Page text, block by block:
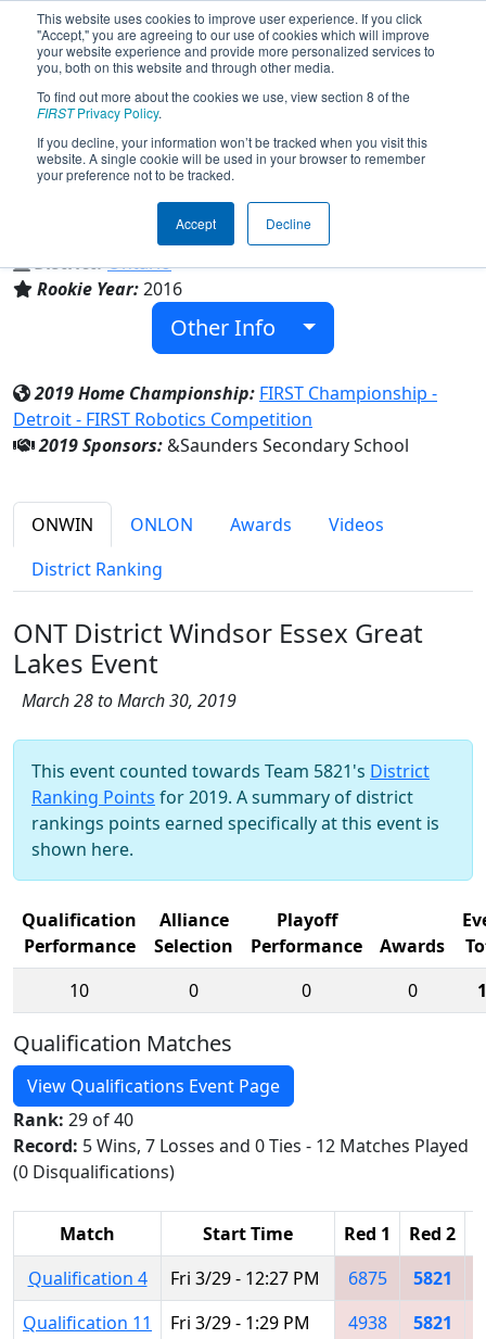
This website uses cookies to improve user experience. If you click
"Accept," you are agreeing to our use of cookies which will improve
your website experience and provide more personalized services to
you, both on this website and through other media.
To find out more about the cookies we use, view section 8 of the
FIRSTPrivacy Policy.
If you decline, your information won’t be tracked when you visit this
website. A single cookie will be used in your browser to remember
your preference not to be tracked.
Accept Decline
Team 5821 - The Saunders Robotics
Club (2019)
Saunders Secondary School
London, Ontario, Canada
District:Ontario
Rookie Year:2016
Other Info
2019 Home Championship: FIRST Championship -
Detroit - FIRST Robotics Competition
2019 Sponsors:&Saunders Secondary School
ONWIN ONLON Awards
Videos
District Ranking
ONT District Windsor Essex Great
Lakes Event
March 28 to March 30, 2019
This event counted towards Team 5821's District
Ranking Points for 2019. A summary of district
rankings points earned specifically at this event is
shown here.
Qualification
Performance
Alliance
Selection
Playoff
Performance
Awards
10
0 0 0
Qualification Matches
View Qualifications Event Page
Rank: 29 of 40
Record: 5 Wins, 7 Losses and 0 Ties - 12 Matches Played
(0 Disqualifications)
Match Start Time Red 1 Red 2
Qualification 4
Fri 3/29 - 12:27 PM 6875 5821
Qualification 11
Fri 3/29 - 1:29 PM 4938 5821